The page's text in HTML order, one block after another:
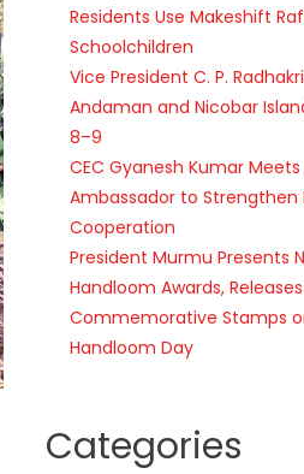
Residents Use Makeshift
Schoolchildren
Vice President C. P.
Andaman and Nicobar
8–9
CEC Gyanesh Kumar
Ambassador to Strengthen
Cooperation
President Murmu Presents
Handloom Awards, Releases
Commemorative Stamps
Handloom Day
Categories